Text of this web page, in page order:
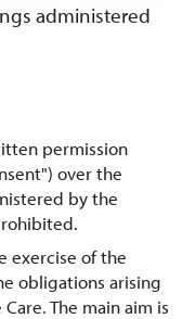
administered
permission
over the
by the
exercise of the
obligations arising
The main aim is